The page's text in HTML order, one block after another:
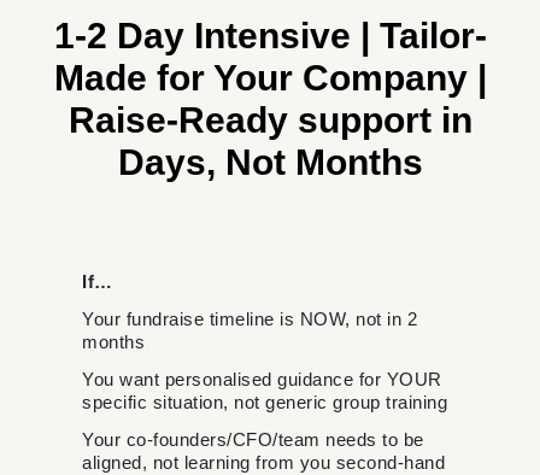
1-2 Day Intensive
Tailor-
Made for Your Company
Raise-Ready support in
Days, Not Months
If…
Your fundraise timeline is NOW, not in 2
months
You want personalised guidance for YOUR
specific situation, not generic group training
Your co-founders/CFO/team needs to be
aligned, not learning from you second-hand